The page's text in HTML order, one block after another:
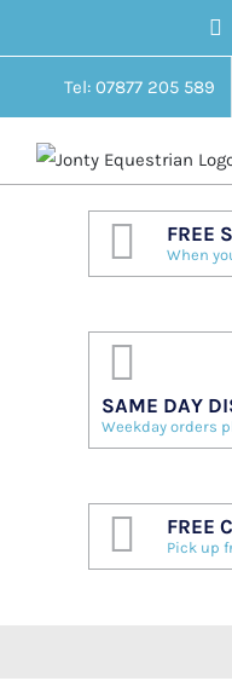
Tel: 07877 205 589
FREE
When
SAME DAY
Weekday orders
FREE
Pick up